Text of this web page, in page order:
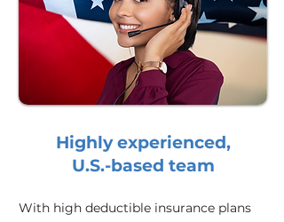
Highly experienced,
U.S.-based team
With high deductible insurance plans